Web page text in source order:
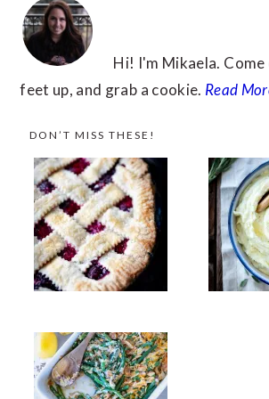
Hi! I'm Mikaela.
feet up, and grab a cookie. Read
DON’T MISS THESE!